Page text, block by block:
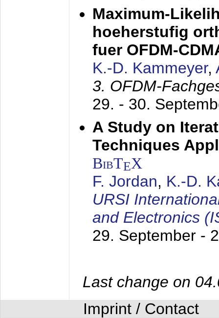
Maximum-
hoeherstufig
fuer OFDM-
K.-D. Kammeyer,
3. OFDM-
29. - 30.
A Study on
Techniques
BibTEX
F. Jordan, K.-D.
URSI
and Electronics
29. September -
Last change on
Imprint / Contact